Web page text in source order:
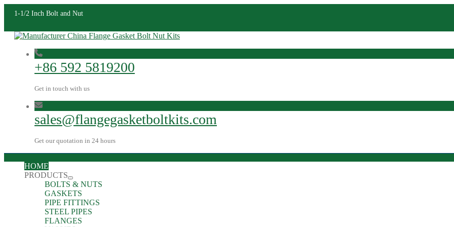
1-1/2 Inch Bolt and Nut
+86 592 5819200
Get in touch with us
sales@flangegasketboltkits.com
Get our quotation in 24 hours
HOME
PRODUCTS
BOLTS & NUTS
GASKETS
PIPE FITTINGS
STEEL PIPES
FLANGES